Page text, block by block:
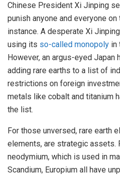
Chinese President Xi Jinping
punish anyone and everyone
instance. A desperate Xi
using its so-called monopoly in
However, an argus-eyed Japan
adding rare earths to a list of
restrictions on foreign
metals like cobalt and titanium
the list.
For those unversed, rare earth
elements, are strategic assets.
neodymium, which is used in
Scandium, Europium all have